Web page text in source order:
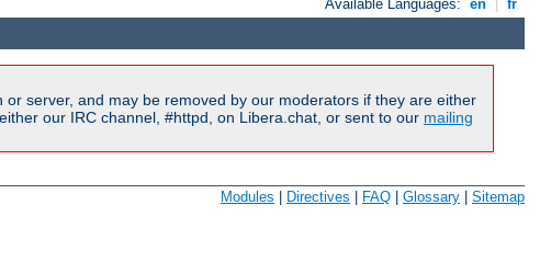
Available Languages: en fr
server, and may be removed by our moderators if they are either
our IRC channel, #httpd, on Libera.chat, or sent to our mailing
Modules Directives FAQ Glossary Sitemap